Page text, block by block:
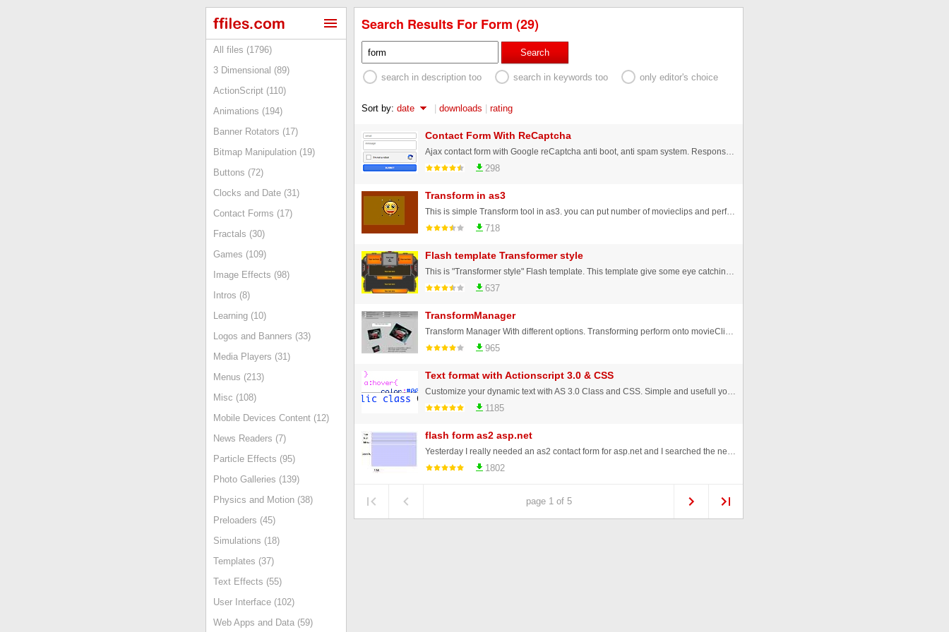
All files (1796)
3 Dimensional (89)
ActionScript (110)
Animations (194)
Banner Rotators (17)
Bitmap Manipulation (19)
Buttons (72)
Clocks and Date (31)
Contact Forms (17)
Fractals (30)
Games (109)
Image Effects (98)
Intros (8)
Learning (10)
Logos and Banners (33)
Media Players (31)
Menus (213)
Misc (108)
Mobile Devices Content (12)
News Readers (7)
Particle Effects (95)
Photo Galleries (139)
Physics and Motion (38)
Preloaders (45)
Simulations (18)
Templates (37)
Text Effects (55)
User Interface (102)
Web Apps and Data (59)
Search Results For Form (29)
Search
search in description too search in keywords too only editor's choice
Sort by: date | downloads | rating
Contact Form With ReCaptcha
298
Transform in as3
This is simple Transform tool in as3. you can put number of movieclips and perform Transform
718
Flash template Transformer style
637
TransformManager
965
Text format with Actionscript 3.0 & CSS
1185
flash form as2 asp.net
1802
page 1 of 5